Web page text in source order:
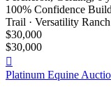
100% Confidence
Trail · Versatility
$30,000
$30,000

Platinum Equine